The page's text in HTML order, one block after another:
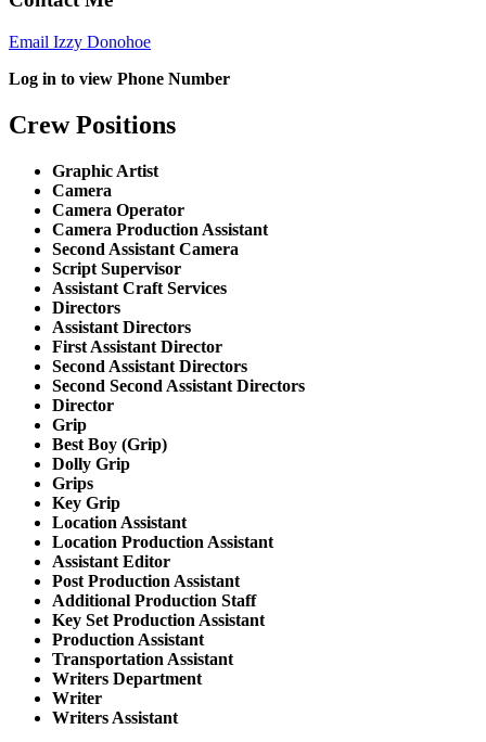
Email Izzy Donohoe
Log in to view Phone Number
Crew Positions
Graphic Artist
Camera
Camera Operator
Camera Production Assistant
Second Assistant Camera
Script Supervisor
Assistant Craft Services
Directors
Assistant Directors
First Assistant Director
Second Assistant Directors
Second Second Assistant Directors
Director
Grip
Best Boy (Grip)
Dolly Grip
Grips
Key Grip
Location Assistant
Location Production Assistant
Assistant Editor
Post Production Assistant
Additional Production Staff
Key Set Production Assistant
Production Assistant
Transportation Assistant
Writers Department
Writer
Writers Assistant